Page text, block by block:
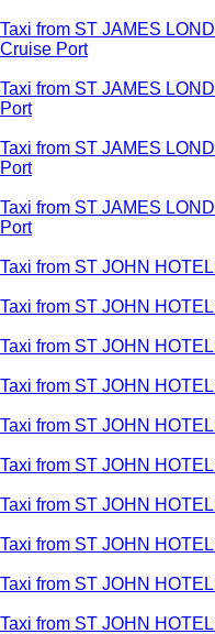
Taxi from ST JAMES
Cruise Port
Taxi from ST JAMES
Port
Taxi from ST JAMES
Port
Taxi from ST JAMES
Port
Taxi from ST JOHN
Taxi from ST JOHN
Taxi from ST JOHN
Taxi from ST JOHN
Taxi from ST JOHN
Taxi from ST JOHN
Taxi from ST JOHN
Taxi from ST JOHN
Taxi from ST JOHN
Taxi from ST JOHN